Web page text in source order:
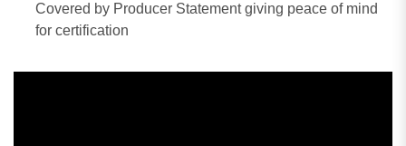
Covered by Producer Statement giving peace of mind
for certification